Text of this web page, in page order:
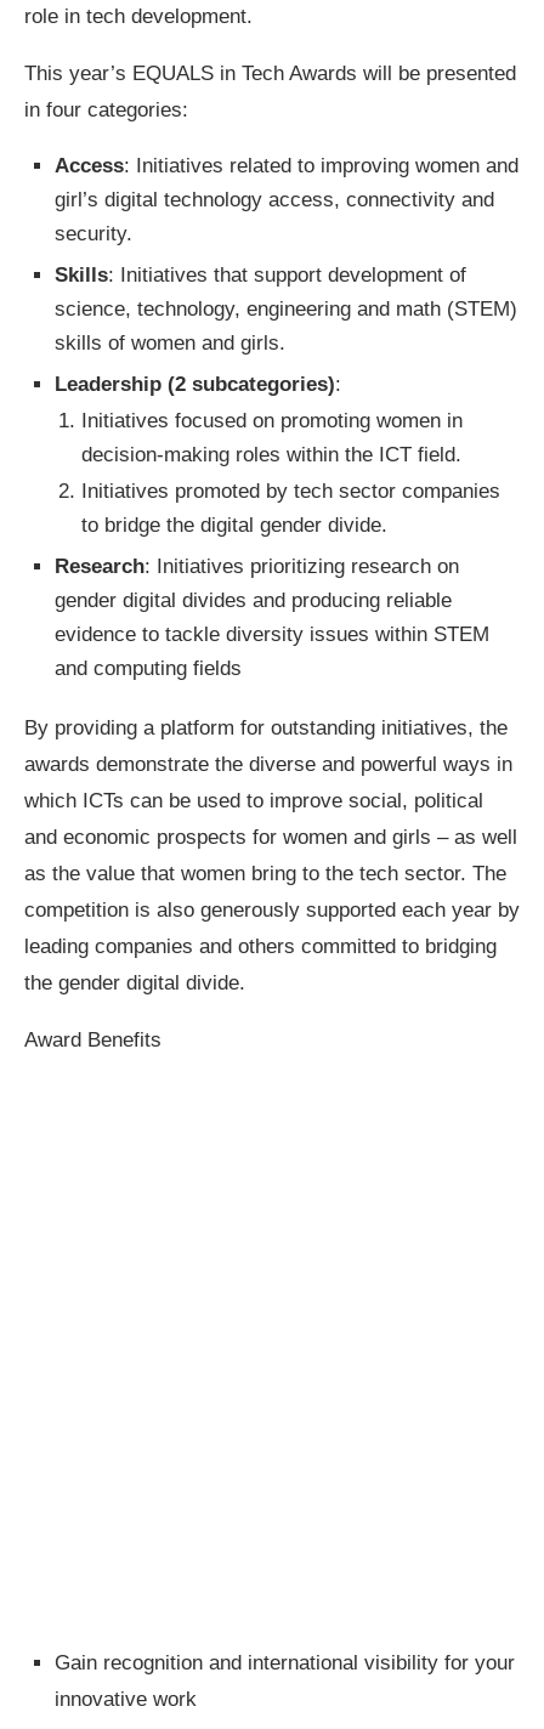
role in tech development.
This year’s EQUALS in Tech Awards will be presented
in four categories:
Access: Initiatives related to improving women and
girl’s digital technology access, connectivity and
security.
Skills: Initiatives that support development of
science, technology, engineering and math (STEM)
skills of women and girls.
Leadership (2 subcategories):
Initiatives focused on promoting women in
decision-making roles within the ICT field.
Initiatives promoted by tech sector companies
to bridge the digital gender divide.
Research: Initiatives prioritizing research on
gender digital divides and producing reliable
evidence to tackle diversity issues within STEM
and computing fields
By providing a platform for outstanding initiatives, the
awards demonstrate the diverse and powerful ways in
which ICTs can be used to improve social, political
and economic prospects for women and girls – as well
as the value that women bring to the tech sector. The
competition is also generously supported each year by
leading companies and others committed to bridging
the gender digital divide.
Award Benefits
Gain recognition and international visibility for your
innovative work